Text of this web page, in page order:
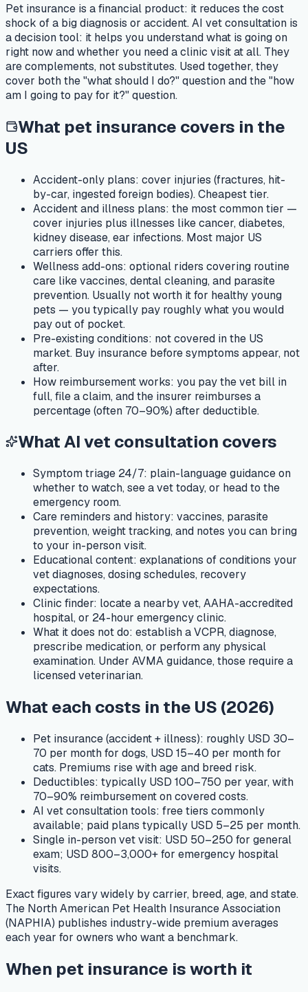
Pet insurance is a financial product: it reduces the cost
shock of a big diagnosis or accident. AI vet consultation is
a decision tool: it helps you understand what is going on
right now and whether you need a clinic visit at all. They
are complements, not substitutes. Used together, they
cover both the "what should I do?" question and the "how
am I going to pay for it?" question.
What pet insurance covers in the
US
Accident-only plans: cover injuries (fractures, hit-
by-car, ingested foreign bodies). Cheapest tier.
Accident and illness plans: the most common tier —
cover injuries plus illnesses like cancer, diabetes,
kidney disease, ear infections. Most major US
carriers offer this.
Wellness add-ons: optional riders covering routine
care like vaccines, dental cleaning, and parasite
prevention. Usually not worth it for healthy young
pets — you typically pay roughly what you would
pay out of pocket.
Pre-existing conditions: not covered in the US
market. Buy insurance before symptoms appear, not
after.
How reimbursement works: you pay the vet bill in
full, file a claim, and the insurer reimburses a
percentage (often 70–90%) after deductible.
What AI vet consultation covers
Symptom triage 24/7: plain-language guidance on
whether to watch, see a vet today, or head to the
emergency room.
Care reminders and history: vaccines, parasite
prevention, weight tracking, and notes you can bring
to your in-person visit.
Educational content: explanations of conditions your
vet diagnoses, dosing schedules, recovery
expectations.
Clinic finder: locate a nearby vet, AAHA-accredited
hospital, or 24-hour emergency clinic.
What it does not do: establish a VCPR, diagnose,
prescribe medication, or perform any physical
examination. Under AVMA guidance, those require a
licensed veterinarian.
What each costs in the US (2026)
Pet insurance (accident + illness): roughly USD 30–
70 per month for dogs, USD 15–40 per month for
cats. Premiums rise with age and breed risk.
Deductibles: typically USD 100–750 per year, with
70–90% reimbursement on covered costs.
AI vet consultation tools: free tiers commonly
available; paid plans typically USD 5–25 per month.
Single in-person vet visit: USD 50–250 for general
exam; USD 800–3,000+ for emergency hospital
visits.
Exact figures vary widely by carrier, breed, age, and state.
The North American Pet Health Insurance Association
(NAPHIA) publishes industry-wide premium averages
each year for owners who want a benchmark.
When pet insurance is worth it